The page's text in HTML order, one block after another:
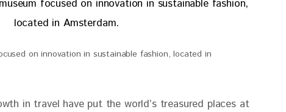
on innovation in sustainable fashion, located in
in travel have put the world’s treasured places at